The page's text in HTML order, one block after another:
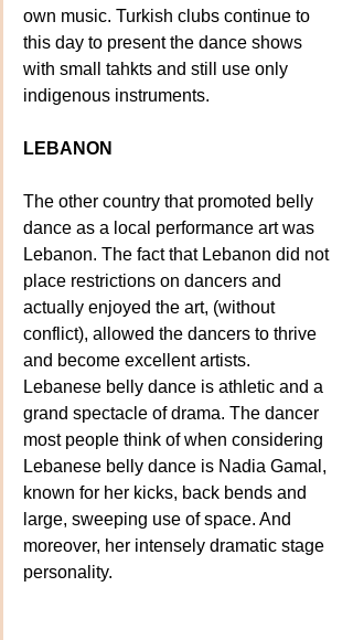
own music. Turkish clubs continue to
this day to present the dance shows
with small tahkts and still use only
indigenous instruments.
LEBANON
The other country that promoted belly
dance as a local performance art was
Lebanon. The fact that Lebanon did not
place restrictions on dancers and
actually enjoyed the art, (without
conflict), allowed the dancers to thrive
and become excellent artists.
Lebanese belly dance is athletic and a
grand spectacle of drama. The dancer
most people think of when considering
Lebanese belly dance is Nadia Gamal,
known for her kicks, back bends and
large, sweeping use of space. And
moreover, her intensely dramatic stage
personality.